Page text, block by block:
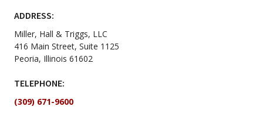
ADDRESS:
Miller, Hall & Triggs, LLC
416 Main Street, Suite 1125
Peoria, Illinois 61602
TELEPHONE:
(309) 671-9600